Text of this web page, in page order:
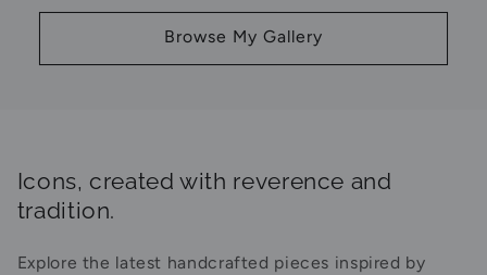
Browse My Gallery
Icons, created with reverence and
tradition.
Explore the latest handcrafted pieces inspired by